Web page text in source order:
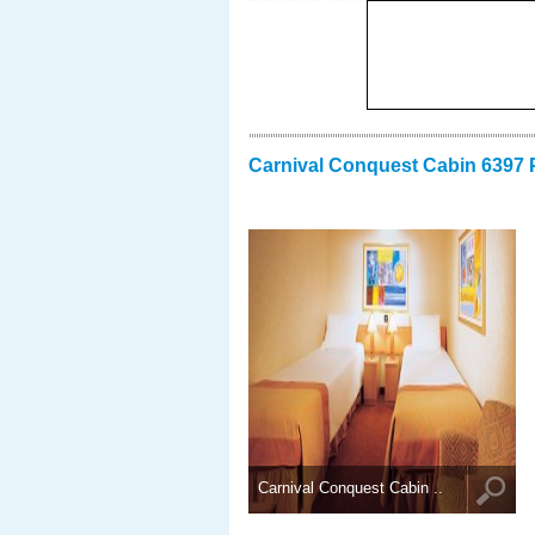
Carnival Conquest Cabin 6397
Carnival Conquest Cabin ..